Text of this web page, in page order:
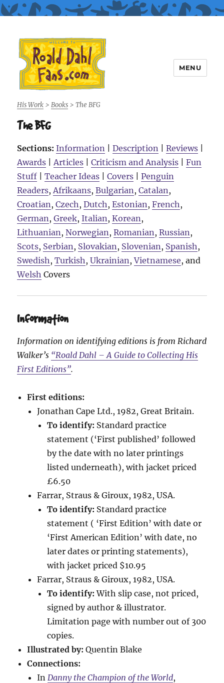
Roald Dahl Fans
MENU
His Work > Books >The BFG
The BFG
Sections: Information |Description |Reviews
Awards
Articles |Criticism and Analysis |Fun
Stuff |Teacher Ideas |Covers |Penguin
Readers, Afrikaans,Bulgarian ,Catalan ,
Croatian ,Czech ,Dutch ,Estonian ,French ,
German ,Greek,Italian ,Korean ,
Lithuanian ,Norwegian ,Romanian ,Russian ,
Scots, Serbian , Slovakian , Slovenian , Spanish ,
Swedish ,Turkish ,Ukrainian ,Vietnamese, and
Welsh Covers
Information
Information on identifying editions is from Richard
Walker’s “Roald Dahl – A Guide to Collecting His
First Editions”.
First editions:
Jonathan Cape Ltd., 1982, Great Britain.
To identify: Standard practice
statement (‘First published’ followed
by the date with no later printings
listed underneath), with jacket priced
£6.50
Farrar, Straus & Giroux, 1982, USA.
To identify: Standard practice
statement ( ‘First Edition’ with date or
‘First American Edition’ with date, no
later dates or printing statements),
with jacket priced $10.95
Farrar, Straus & Giroux, 1982, USA.
To identify:With slip case, not priced,
signed by author & illustrator.
Limitation page with number out of 300
copies.
Illustrated by: Quentin Blake
Connections:
In Danny the Champion of the World,